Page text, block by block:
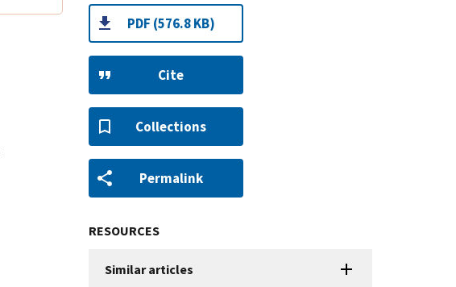
PDF (576.8 KB)
Cite
Collections
Permalink
RESOURCES
Similar articles